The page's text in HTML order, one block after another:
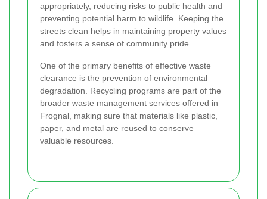
appropriately, reducing risks to public health and
preventing potential harm to wildlife. Keeping the
streets clean helps in maintaining property values
and fosters a sense of community pride.
One of the primary benefits of effective waste
clearance is the prevention of environmental
degradation. Recycling programs are part of the
broader waste management services offered in
Frognal, making sure that materials like plastic,
paper, and metal are reused to conserve
valuable resources.